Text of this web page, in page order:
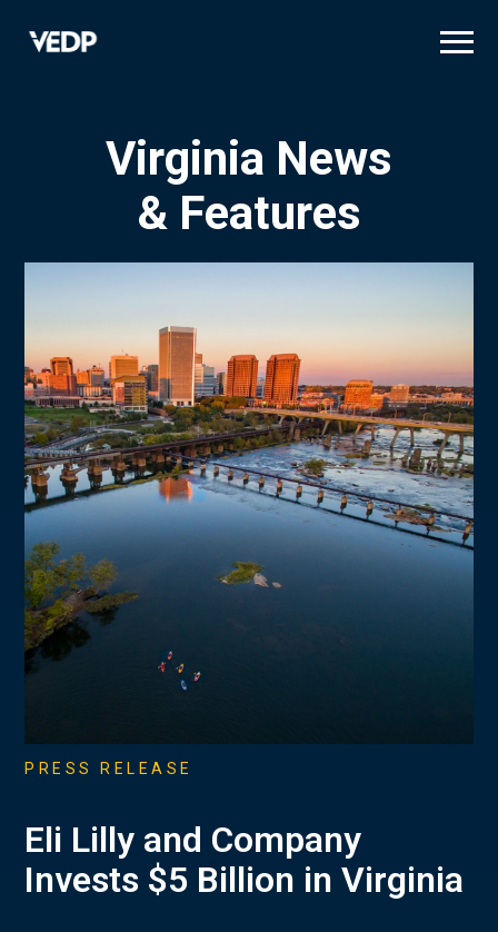
Virginia News
& Features
PRESS RELEASE
Eli Lilly and Company
Invests $5 Billion in Virginia